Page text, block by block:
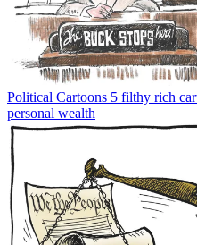
Political Cartoons 5 filthy rich
personal wealth